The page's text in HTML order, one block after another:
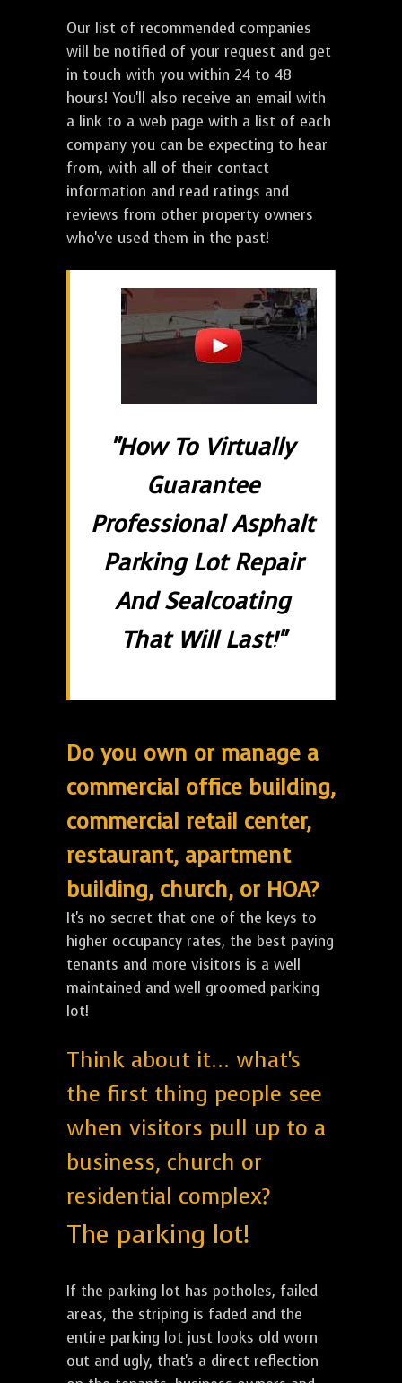
Our list of recommended companies
will be notified of your request and get
in touch with you within 24 to 48
hours! You'll also receive an email with
a link to a web page with a list of each
company you can be expecting to hear
from, with all of their contact
information and read ratings and
reviews from other property owners
who've used them in the past!
"How To Virtually
Guarantee
Professional Asphalt
Parking Lot Repair
And Sealcoating
That Will Last!"
Do you own or manage a
commercial office building,
commercial retail center,
restaurant, apartment
building, church, or HOA?
It's no secret that one of the keys to
higher occupancy rates, the best paying
tenants and more visitors is a well
maintained and well groomed parking
lot!
Think about it... what's
the first thing people see
when visitors pull up to a
business, church or
residential complex?
The parking lot!
If the parking lot has potholes, failed
areas, the striping is faded and the
entire parking lot just looks old worn
out and ugly, that's a direct reflection